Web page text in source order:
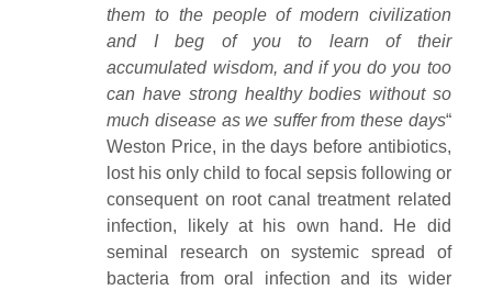
them to the people of modern civilization
and I beg of you to learn of their
accumulated wisdom, and if you do you too
can have strong healthy bodies without so
much disease as we suffer from these days“
Weston Price, in the days before antibiotics,
lost his only child to focal sepsis following or
consequent on root canal treatment related
infection, likely at his own hand. He did
seminal research on systemic spread of
bacteria from oral infection and its wider